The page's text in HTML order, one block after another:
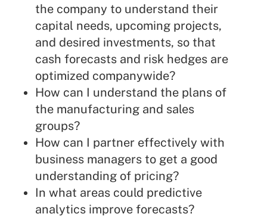
the company to understand their
capital needs, upcoming projects,
and desired investments, so that
cash forecasts and risk hedges are
optimized companywide?
How can I understand the plans of
the manufacturing and sales
groups?
How can I partner effectively with
business managers to get a good
understanding of pricing?
In what areas could predictive
analytics improve forecasts?